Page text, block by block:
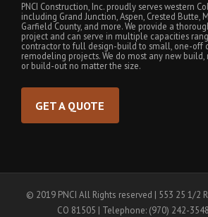
PNCI Construction, Inc. proudly serves western
including Grand Junction, Aspen, Crested Butte,
Garfield County, and more. We provide a
project and can serve in multiple capacities
contractor to full design-build to small, one-off
remodeling projects. We do most any new build,
or build-out no matter the size.
GET A QUOTE
© 2019 PNCI All Rights reserved | 553 25 1/2
CO 81505 | Telephone: (970) 242-